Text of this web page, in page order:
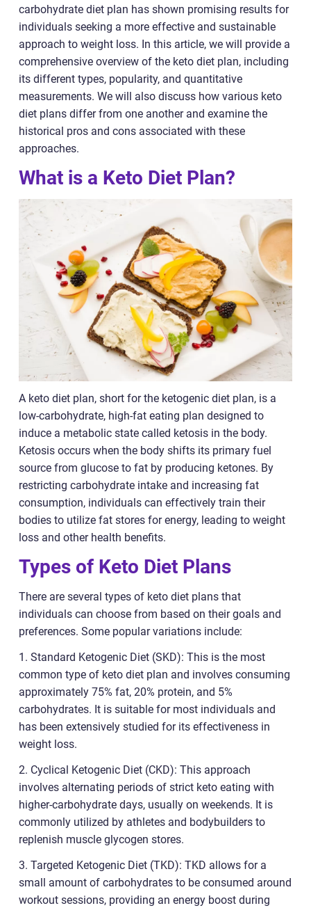
carbohydrate diet plan has shown promising results for
individuals seeking a more effective and sustainable
approach to weight loss. In this article, we will provide a
comprehensive overview of the keto diet plan, including
its different types, popularity, and quantitative
measurements. We will also discuss how various keto
diet plans differ from one another and examine the
historical pros and cons associated with these
approaches.
What is a Keto Diet Plan?
A keto diet plan, short for the ketogenic diet plan, is a
low-carbohydrate, high-fat eating plan designed to
induce a metabolic state called ketosis in the body.
Ketosis occurs when the body shifts its primary fuel
source from glucose to fat by producing ketones. By
restricting carbohydrate intake and increasing fat
consumption, individuals can effectively train their
bodies to utilize fat stores for energy, leading to weight
loss and other health benefits.
Types of Keto Diet Plans
There are several types of keto diet plans that
individuals can choose from based on their goals and
preferences. Some popular variations include:
1. Standard Ketogenic Diet (SKD): This is the most
common type of keto diet plan and involves consuming
approximately 75% fat, 20% protein, and 5%
carbohydrates. It is suitable for most individuals and
has been extensively studied for its effectiveness in
weight loss.
2. Cyclical Ketogenic Diet (CKD): This approach
involves alternating periods of strict keto eating with
higher-carbohydrate days, usually on weekends. It is
commonly utilized by athletes and bodybuilders to
replenish muscle glycogen stores.
3. Targeted Ketogenic Diet (TKD): TKD allows for a
small amount of carbohydrates to be consumed around
workout sessions, providing an energy boost during